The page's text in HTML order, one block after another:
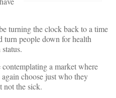
turning the clock back to a time
turn people down for health
a market where
choose just who they
not the sick.